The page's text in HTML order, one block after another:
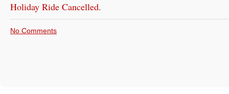
Holiday Ride Cancelled.
No Comments